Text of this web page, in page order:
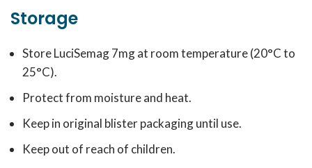
Storage
Store LuciSemag 7mg at room temperature (20°C to
25°C).
Protect from moisture and heat.
Keep in original blister packaging until use.
Keep out of reach of children.